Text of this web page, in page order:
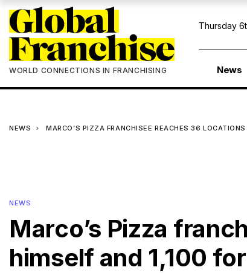
WORLD CONNECTIONS IN FRANCHISING
Thursday
News
NEWS MARCO’S PIZZA FRANCHISEE REACHES 36
NEWS
Marco’s Pizza
himself and 1,100